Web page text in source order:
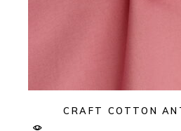
CRAFT COTTON